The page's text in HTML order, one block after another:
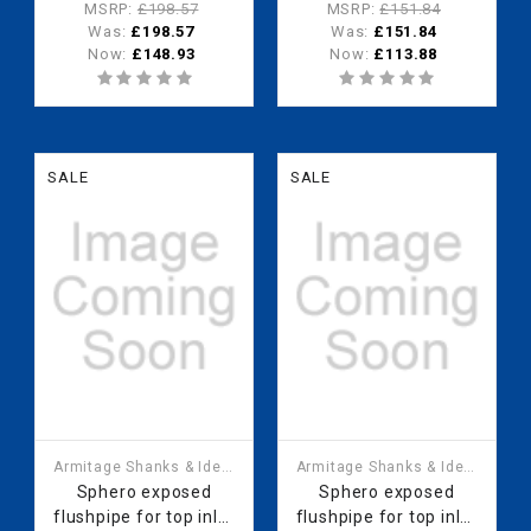
urinal - range of 4
urinal bowls
MSRP: £198.57
Was: £198.57
Now: £148.93
urinal - range of 3
urinal bowls
MSRP:£151.84
Was: £151.84
Now: £113.88
SALE
Armitage Shanks & Ideal
Standard
Sphero exposed
flushpipe for top inlet
SALE
Armitage Shanks & Ideal
Standard
Sphero exposed
flushpipe for top inlet